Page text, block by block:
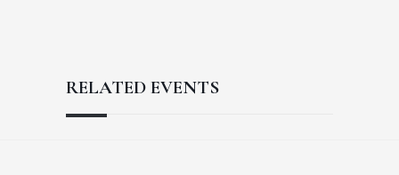
RELATED EVENTS